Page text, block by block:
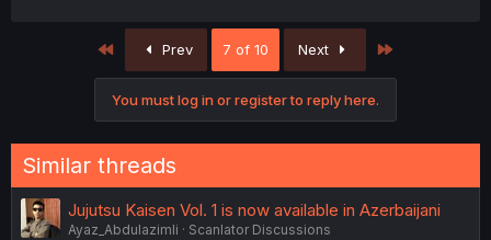
Prev 7 of 10 Next
You must log in or register to reply here.
Similar threads
Jujutsu Kaisen Vol. 1 is now available in Azerbaijani
Ayaz_Abdulazimli
Scanlator Discussions